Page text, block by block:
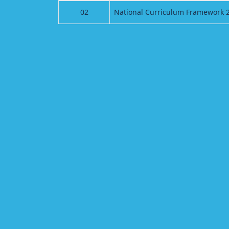
02 National Curriculum Framework